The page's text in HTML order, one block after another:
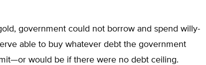
government could not borrow and spend willy-
able to buy whatever debt the government
would be if there were no debt ceiling.